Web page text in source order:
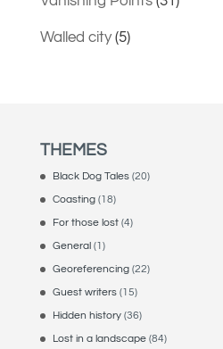
Walled city(5)
THEMES
Black Dog Tales(20)
Coasting(18)
For those lost(4)
General(1)
Georeferencing(22)
Guest writers(15)
Hidden history(36)
Lost in a landscape(84)